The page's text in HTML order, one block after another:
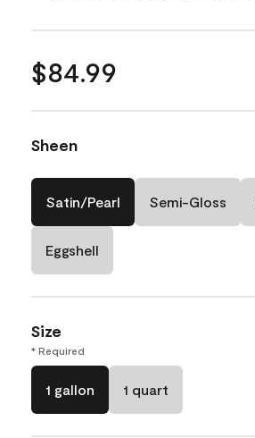
$84.99
Sheen
Satin/Pearl Semi-Gloss
Eggshell
Size
* Required
1 gallon 1 quart